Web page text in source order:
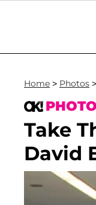
Home > Photos >
Take
David